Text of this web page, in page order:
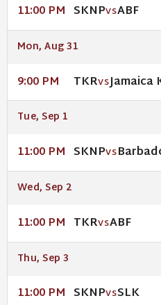
11:00 PM SKNPVSABF
Mon, Aug 31
9:00 PM TKRVSJamaica
Tue, Sep 1
11:00 PM SKNPVS
Wed, Sep 2
11:00 PM TKRVSABF
Thu, Sep 3
11:00 PM SKNPVSSLK